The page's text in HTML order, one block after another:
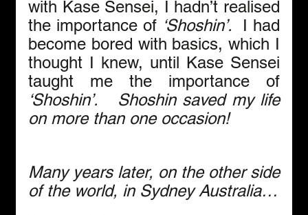
with Kase Sensei, I hadn’t realised
the importance of ‘Shoshin’. I had
become bored with basics, which I
thought I knew, until Kase Sensei
‘Shoshin’.   Shoshin saved my life
on more than one occasion!
Many years later, on the other side
of the world, in Sydney Australia…